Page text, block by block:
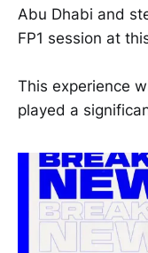
Abu Dhabi and
FP1 session at
This experience
played a